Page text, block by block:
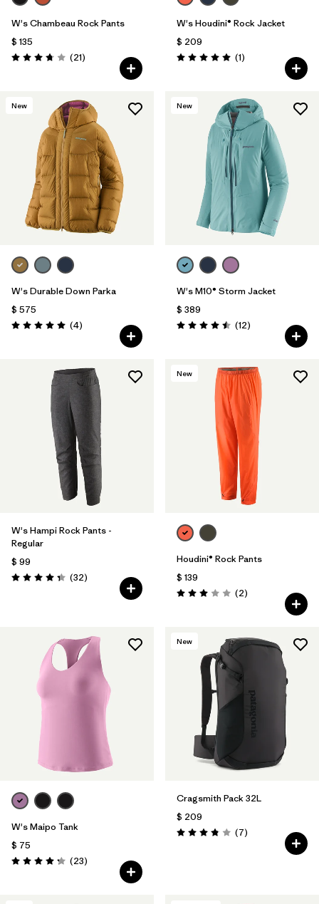
W's Chambeau Rock Pants
$ 135
Valoración: 3.8 / 5
(21Comentarios
)
W's Houdini® Rock Jacket
$ 209
Valoración: 5.0 / 5
(1Comentarios
)
New
W's Durable Down Parka
$ 575
Valoración: 5.0 / 5
(4Comentarios
)
New
W's M10® Storm Jacket
$ 389
Valoración: 4.5 / 5
(12Comentarios
)
W's Hampi Rock Pants -
Regular
$ 99
Valoración: 4.3 / 5
(32Comentarios
)
New
Houdini® Rock Pants
$ 139
Valoración: 3.0 / 5
(2Comentarios
)
W's Maipo Tank
$ 75
Valoración: 4.3 / 5
(23Comentarios
)
New
Cragsmith Pack 32L
$ 209
Valoración: 3.9 / 5
(7Comentarios
)